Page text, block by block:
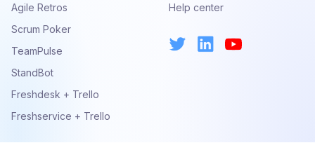
WHERE WE CANNOT HELP YOU
For our Atlassian apps
released or supported by our add-ons
If you are using a version of Confluence or
Agile Retros
Scrum Poker
TeamPulse
StandBot
Freshdesk + Trello
Freshservice + Trello
Help center